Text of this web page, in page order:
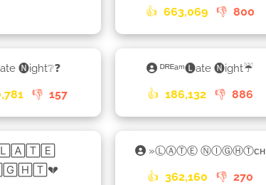
👍 663,069 👎 800
🅝ight❔❓
👎 157
ᴰᴿᴱᵃᵐ🅛ate 🅝ight☔
👍 186,132 👎 886
𑀾🄻🄰🅃🄴
»ⓁⒶⓉⒺ ⓃⒾⒼⒽⓉᴄʜ
👍 362,160 👎 270